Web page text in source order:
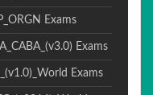
Exams
Exams
Exams